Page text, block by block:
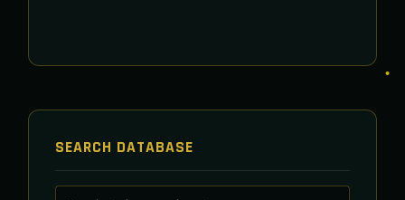
SEARCH DATABASE